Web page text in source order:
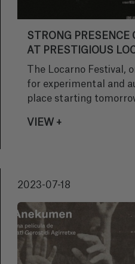
STRONG PRESENCE
AT PRESTIGIOUS
The Locarno Festival,
for experimental and
place starting
premiere of the film
VIEW +
2023-07-18